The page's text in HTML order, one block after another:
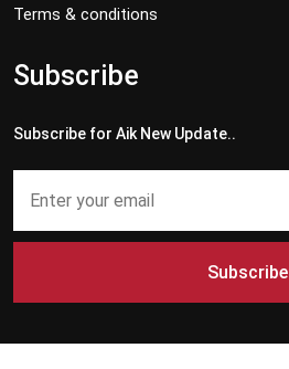
Terms & conditions
Subscribe
Subscribe for Aik New Update..
Subscribe